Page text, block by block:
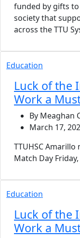
funded by gifts to
society that
across the TTU
Education
Luck of the
Work a
By Meaghan
March 17,
TTUHSC
Match Day
Education
Luck of the
Work a